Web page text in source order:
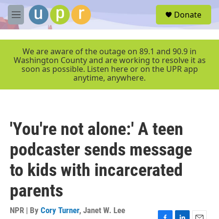
Skip to main content
M
e
r
Donate
We are aware of the outage on 89.1 and 90.9 in
Washington County and are working to resolve it as
soon as possible. Listen here or on the UPR app
anytime, anywhere.
'You're not alone:' A teen
podcaster sends message
to kids with incarcerated
parents
NPR | By Cory Turner, Janet W. Lee